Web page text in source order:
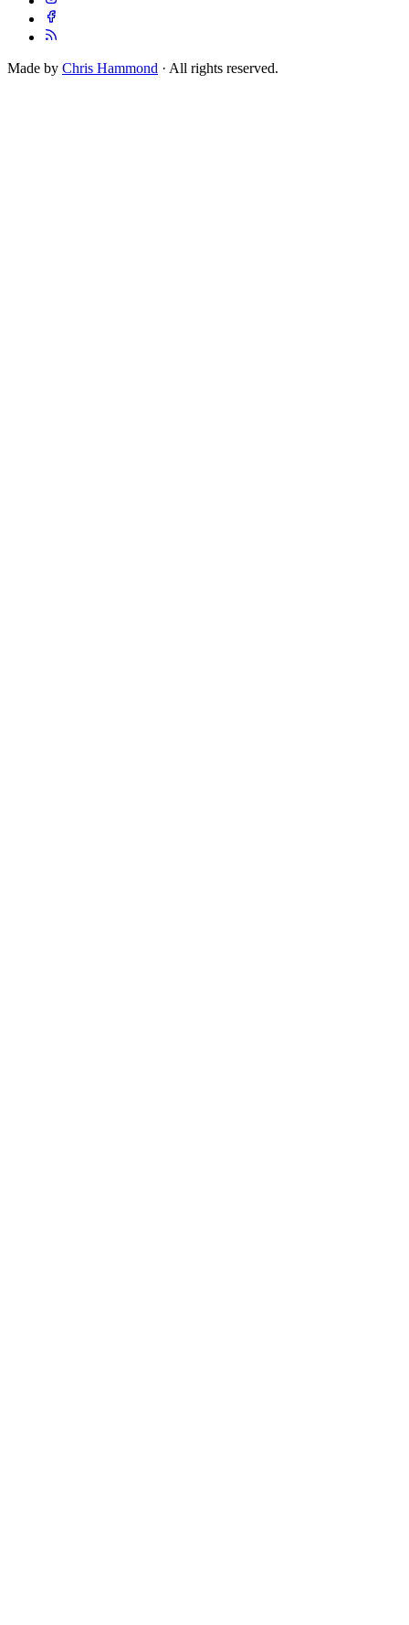
Made by Chris Hammond · All rights reserved.